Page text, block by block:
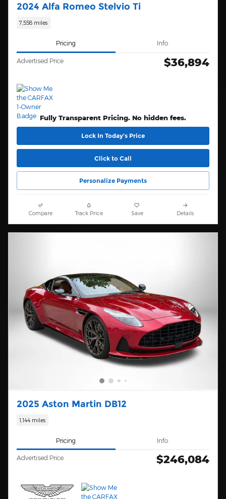
2024 Alfa Romeo Stelvio Ti
7,558 miles
Pricing Info
Advertised Price $36,894
Fully Transparent Pricing. No hidden fees.
Lock In Today’s Price
Click to Call
Personalize Payments
Compare Track Price Save Details
2025 Aston Martin DB12
1,144 miles
Pricing Info
Advertised Price $246,084